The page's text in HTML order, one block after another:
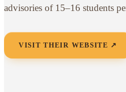
advisories of 15–16 students
VISIT THEIR WEBSITE ↗